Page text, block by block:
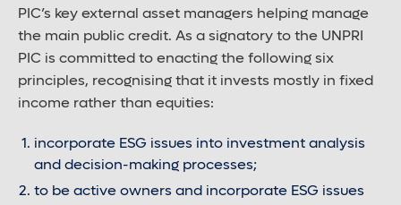
PIC’s key external asset managers helping manage
the main public credit. As a signatory to the UNPRI
PIC is committed to enacting the following six
principles, recognising that it invests mostly in fixed
income rather than equities:
incorporate ESG issues into investment analysis
and decision-making processes;
to be active owners and incorporate ESG issues